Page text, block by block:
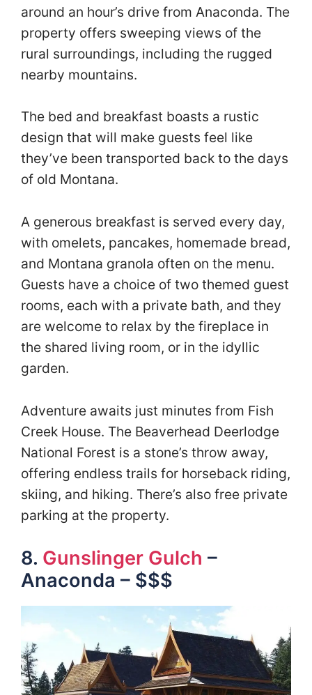
around an hour’s drive from Anaconda. The
property offers sweeping views of the
rural surroundings, including the rugged
nearby mountains.
The bed and breakfast boasts a rustic
design that will make guests feel like
they’ve been transported back to the days
of old Montana.
A generous breakfast is served every day,
with omelets, pancakes, homemade bread,
and Montana granola often on the menu.
Guests have a choice of two themed guest
rooms, each with a private bath, and they
are welcome to relax by the fireplace in
the shared living room, or in the idyllic
garden.
Adventure awaits just minutes from Fish
Creek House. The Beaverhead Deerlodge
National Forest is a stone’s throw away,
offering endless trails for horseback riding,
skiing, and hiking. There’s also free private
parking at the property.
8. Gunslinger Gulch –
Anaconda – $$$